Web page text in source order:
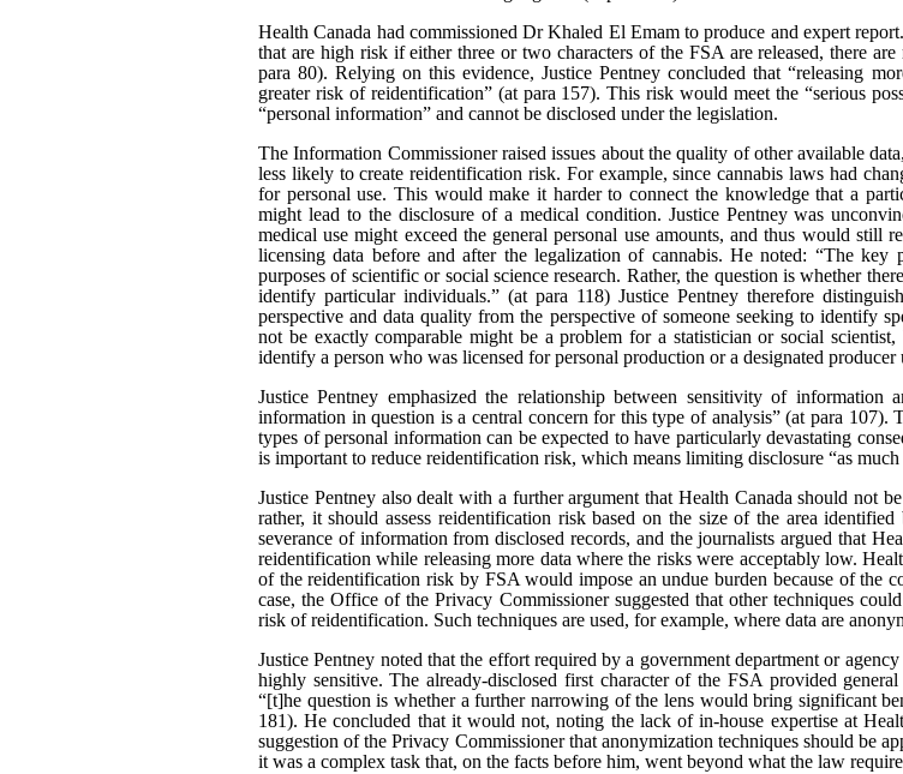
Health Canada had commissioned Dr Khaled El Emam to produce and expert
that are high risk if either three or two characters of the FSA are released, there
para 80). Relying on this evidence, Justice Pentney concluded that “releasing
greater risk of reidentification” (at para 157). This risk would meet the “serious
“personal information” and cannot be disclosed under the legislation.
The Information Commissioner raised issues about the quality of other available
less likely to create reidentification risk. For example, since cannabis laws had
for personal use. This would make it harder to connect the knowledge that a
might lead to the disclosure of a medical condition. Justice Pentney was
medical use might exceed the general personal use amounts, and thus would still
licensing data before and after the legalization of cannabis. He noted: “The
purposes of scientific or social science research. Rather, the question is whether
identify particular individuals.” (at para 118) Justice Pentney therefore
perspective and data quality from the perspective of someone seeking to identify
not be exactly comparable might be a problem for a statistician or social
identify a person who was licensed for personal production or a designated
Justice Pentney emphasized the relationship between sensitivity of
information in question is a central concern for this type of analysis” (at para 107).
types of personal information can be expected to have particularly devastating
is important to reduce reidentification risk, which means limiting disclosure “as much
Justice Pentney also dealt with a further argument that Health Canada should not
rather, it should assess reidentification risk based on the size of the area
severance of information from disclosed records, and the journalists argued that
reidentification while releasing more data where the risks were acceptably low.
of the reidentification risk by FSA would impose an undue burden because of the
case, the Office of the Privacy Commissioner suggested that other techniques
risk of reidentification. Such techniques are used, for example, where data are
Justice Pentney noted that the effort required by a government department or
highly sensitive. The already-disclosed first character of the FSA provided
“[t]he question is whether a further narrowing of the lens would bring significant
181). He concluded that it would not, noting the lack of in-house expertise at
suggestion of the Privacy Commissioner that anonymization techniques should be
it was a complex task that, on the facts before him, went beyond what the law